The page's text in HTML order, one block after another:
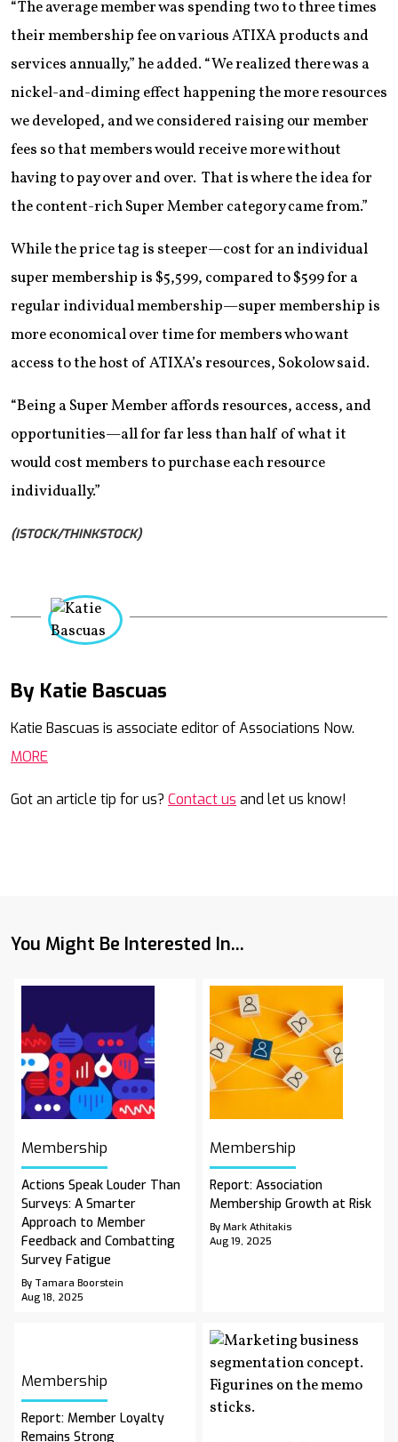
“The average member was spending two to three times
their membership fee on various ATIXA products and
services annually,” he added. “We realized there was a
nickel-and-diming effect happening the more resources
we developed, and we considered raising our member
fees so that members would receive more without
having to pay over and over. That is where the idea for
the content-rich Super Member category came from.”
While the price tag is steeper—cost for an individual
super membership is $5,599, compared to $599 for a
regular individual membership—super membership is
more economical over time for members who want
access to the host of ATIXA’s resources, Sokolow said.
“Being a Super Member affords resources, access, and
opportunities—all for far less than half of what it
would cost members to purchase each resource
individually.”
(ISTOCK/THINKSTOCK)
By Katie Bascuas
Katie Bascuas is associate editor of Associations Now.
MORE
Got an article tip for us? Contact us and let us know!
You Might Be Interested In...
Membership
Actions Speak Louder Than
Surveys: A Smarter
Approach to Member
Feedback and Combatting
Survey Fatigue
By Tamara Boorstein
Aug 18, 2025
Membership
Report: Association
Membership Growth at Risk
By Mark Athitakis
Aug 19, 2025
Membership
Report: Member Loyalty
Remains Strong